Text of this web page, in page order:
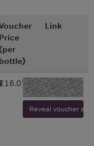
(per
bottle)
Link
-
Reveal voucher